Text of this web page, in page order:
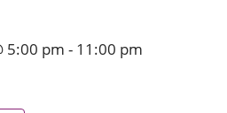
5:00 pm - 11:00 pm